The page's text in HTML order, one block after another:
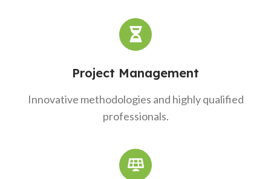
Project Management
Innovative methodologies and highly qualified
professionals.